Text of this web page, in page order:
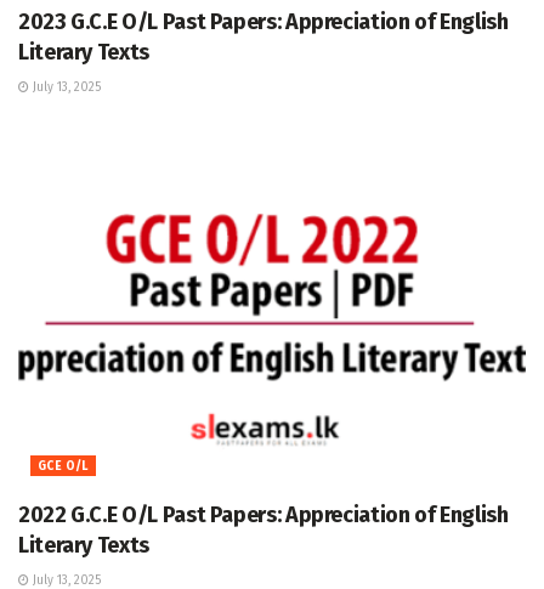
2023 G.C.E O/L Past Papers: Appreciation of English
Literary Texts
July 13, 2025
GCE O/L
2022 G.C.E O/L Past Papers: Appreciation of English
Literary Texts
July 13, 2025